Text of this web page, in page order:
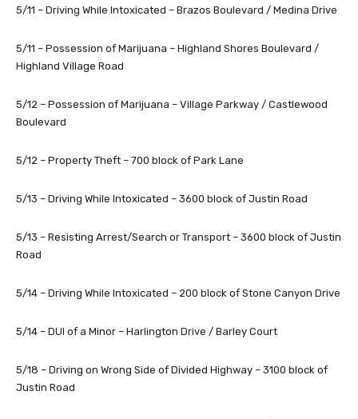
5/11 – Driving While Intoxicated – Brazos Boulevard / Medina Drive
5/11 – Possession of Marijuana – Highland Shores Boulevard /
Highland Village Road
5/12 – Possession of Marijuana – Village Parkway / Castlewood
Boulevard
5/12 – Property Theft – 700 block of Park Lane
5/13 – Driving While Intoxicated – 3600 block of Justin Road
5/13 – Resisting Arrest/Search or Transport – 3600 block of Justin
Road
5/14 – Driving While Intoxicated – 200 block of Stone Canyon Drive
5/14 – DUI of a Minor – Harlington Drive / Barley Court
5/18 – Driving on Wrong Side of Divided Highway – 3100 block of
Justin Road